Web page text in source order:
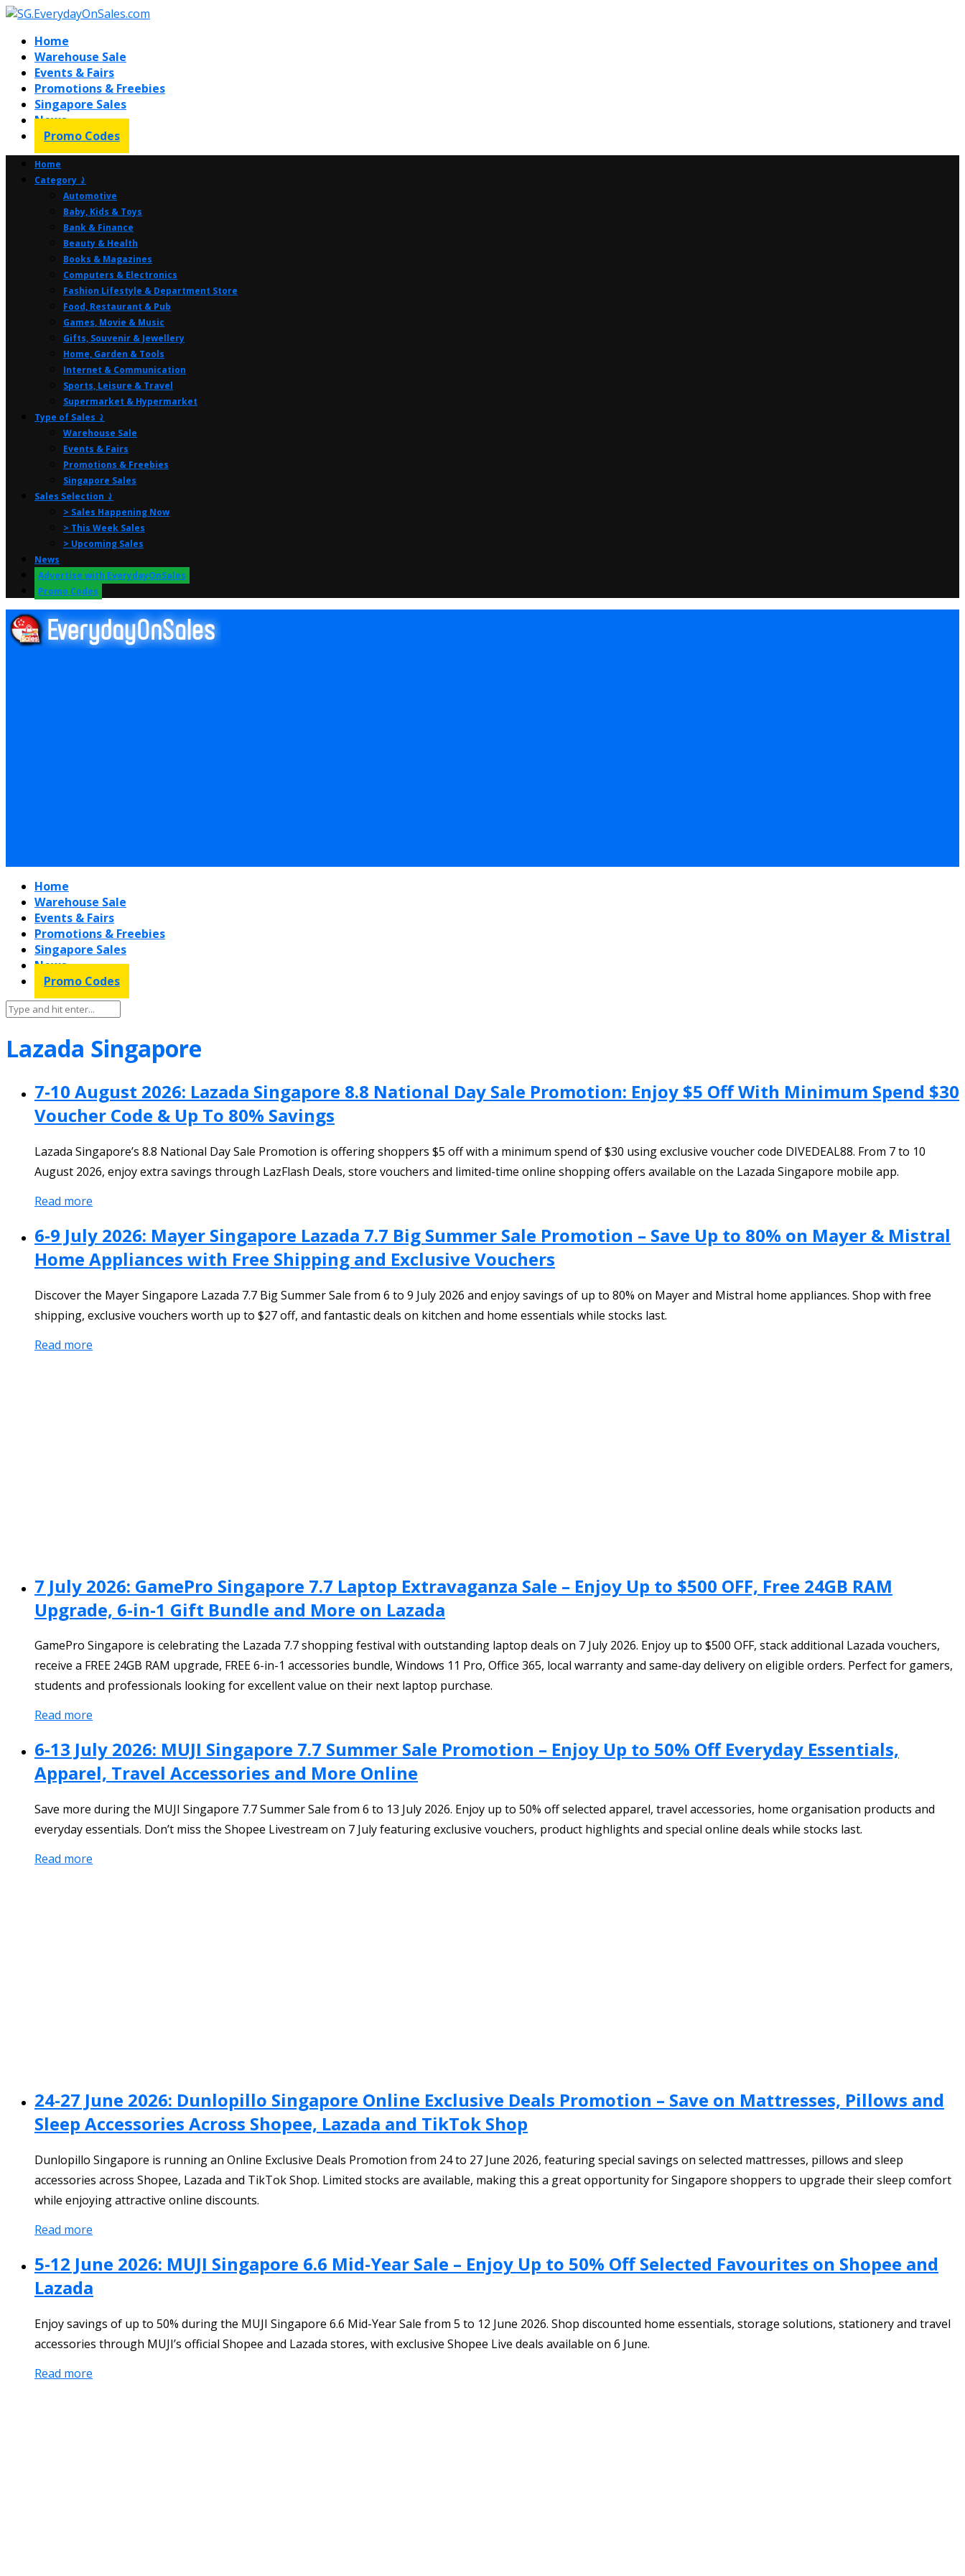
Home
Warehouse Sale
Events & Fairs
Promotions & Freebies
Singapore Sales
News
Promo Codes
Home
Category ⤸
Automotive
Baby, Kids & Toys
Bank & Finance
Beauty & Health
Books & Magazines
Computers & Electronics
Fashion Lifestyle & Department Store
Food, Restaurant & Pub
Games, Movie & Music
Gifts, Souvenir & Jewellery
Home, Garden & Tools
Internet & Communication
Sports, Leisure & Travel
Supermarket & Hypermarket
Type of Sales ⤸
Warehouse Sale
Events & Fairs
Promotions & Freebies
Singapore Sales
Sales Selection ⤸
> Sales Happening Now
> This Week Sales
> Upcoming Sales
News
Advertise with EverydayOnSales
Promo Codes
Home
Warehouse Sale
Events & Fairs
Promotions & Freebies
Singapore Sales
News
Promo Codes
Lazada Singapore
7-10 August 2026: Lazada Singapore 8.8 National Day Sale Promotion: Enjoy $5 Off With Minimum Spend $30
Voucher Code & Up To 80% Savings
Lazada Singapore’s 8.8 National Day Sale Promotion is offering shoppers $5 off with a minimum spend of $30 using exclusive voucher code DIVEDEAL88. From 7 to 10
August 2026, enjoy extra savings through LazFlash Deals, store vouchers and limited-time online shopping offers available on the Lazada Singapore mobile app.
Read more
6-9 July 2026: Mayer Singapore Lazada 7.7 Big Summer Sale Promotion – Save Up to 80% on Mayer & Mistral
Home Appliances with Free Shipping and Exclusive Vouchers
Discover the Mayer Singapore Lazada 7.7 Big Summer Sale from 6 to 9 July 2026 and enjoy savings of up to 80% on Mayer and Mistral home appliances. Shop with free
shipping, exclusive vouchers worth up to $27 off, and fantastic deals on kitchen and home essentials while stocks last.
Read more
7 July 2026: GamePro Singapore 7.7 Laptop Extravaganza Sale – Enjoy Up to $500 OFF, Free 24GB RAM
Upgrade, 6-in-1 Gift Bundle and More on Lazada
GamePro Singapore is celebrating the Lazada 7.7 shopping festival with outstanding laptop deals on 7 July 2026. Enjoy up to $500 OFF, stack additional Lazada vouchers,
receive a FREE 24GB RAM upgrade, FREE 6-in-1 accessories bundle, Windows 11 Pro, Office 365, local warranty and same-day delivery on eligible orders. Perfect for gamers,
students and professionals looking for excellent value on their next laptop purchase.
Read more
6-13 July 2026: MUJI Singapore 7.7 Summer Sale Promotion – Enjoy Up to 50% Off Everyday Essentials,
Apparel, Travel Accessories and More Online
Save more during the MUJI Singapore 7.7 Summer Sale from 6 to 13 July 2026. Enjoy up to 50% off selected apparel, travel accessories, home organisation products and
everyday essentials. Don’t miss the Shopee Livestream on 7 July featuring exclusive vouchers, product highlights and special online deals while stocks last.
Read more
24-27 June 2026: Dunlopillo Singapore Online Exclusive Deals Promotion – Save on Mattresses, Pillows and
Sleep Accessories Across Shopee, Lazada and TikTok Shop
Dunlopillo Singapore is running an Online Exclusive Deals Promotion from 24 to 27 June 2026, featuring special savings on selected mattresses, pillows and sleep
accessories across Shopee, Lazada and TikTok Shop. Limited stocks are available, making this a great opportunity for Singapore shoppers to upgrade their sleep comfort
while enjoying attractive online discounts.
Read more
5-12 June 2026: MUJI Singapore 6.6 Mid-Year Sale – Enjoy Up to 50% Off Selected Favourites on Shopee and
Lazada
Enjoy savings of up to 50% during the MUJI Singapore 6.6 Mid-Year Sale from 5 to 12 June 2026. Shop discounted home essentials, storage solutions, stationery and travel
accessories through MUJI’s official Shopee and Lazada stores, with exclusive Shopee Live deals available on 6 June.
Read more